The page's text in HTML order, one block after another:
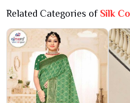
Related Categories of Silk